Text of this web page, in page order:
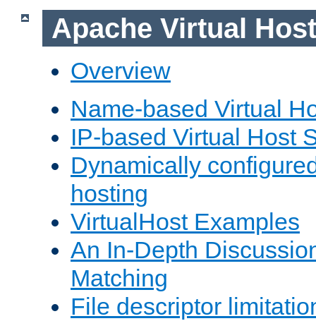
Apache Virtual
Overview
Name-based Virtual
IP-based Virtual Host
Dynamically
hosting
VirtualHost Examples
An In-Depth
Matching
File descriptor